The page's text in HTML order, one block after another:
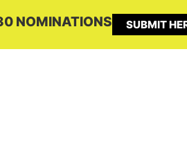
NOMINATIONS SUBMIT